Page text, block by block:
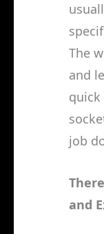
The
and
job
and